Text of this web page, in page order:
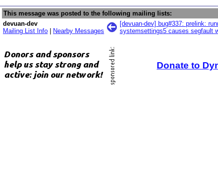
This message was posted to the following mailing lists:
devuan-dev
Mailing List Info
Nearby Messages
[devuan-dev] bug#337: prelink:
systemsettings5 causes segfault
Donate to